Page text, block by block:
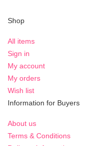
Shop
All items
Sign in
My account
My orders
Wish list
Information for Buyers
About us
Terms & Conditions